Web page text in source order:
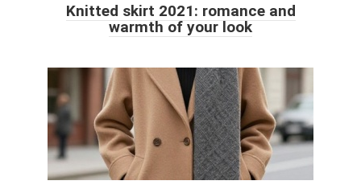
Knitted skirt 2021: romance and
warmth of your look